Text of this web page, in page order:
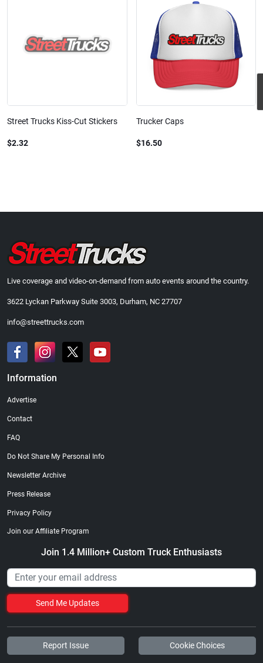
Street Trucks Kiss-Cut Stickers
$2.32
Trucker Caps
$16.50
Live coverage and video-on-demand from auto events around the country.
3622 Lyckan Parkway Suite 3003, Durham, NC 27707
info@streettrucks.com
Information
Advertise
Contact
FAQ
Do Not Share My Personal Info
Newsletter Archive
Press Release
Privacy Policy
Join our Affiliate Program
Join 1.4 Million+ Custom Truck Enthusiasts
Send Me Updates
Report Issue Cookie Choices